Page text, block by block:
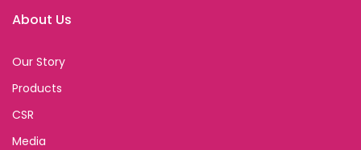
About Us
Our Story
Products
CSR
Media